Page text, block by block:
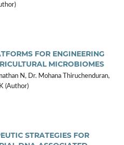
FOR ENGINEERING
MICROBIOMES
N, Dr. Mohana Thiruchenduran,
(Author)
STRATEGIES FOR